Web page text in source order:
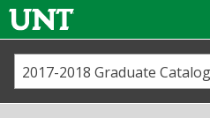
2017-2018 Graduate